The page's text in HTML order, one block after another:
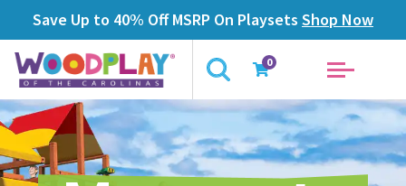
Save Up to 40% Off MSRP On Playsets Shop Now
0